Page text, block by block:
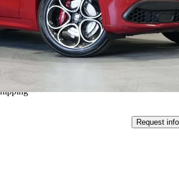
Good
ON
Request info